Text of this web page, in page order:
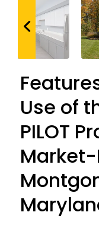
Use of
PILOT